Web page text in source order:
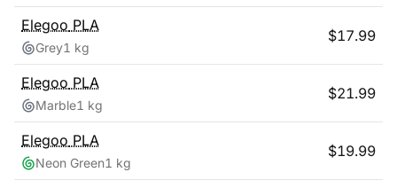
Elegoo PLA
Grey1 kg
$17.99
Elegoo PLA
Marble1 kg
$21.99
Elegoo PLA
Neon Green1 kg
$19.99